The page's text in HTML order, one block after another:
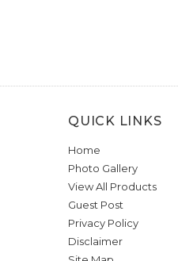
QUICK LINKS
Home
Photo Gallery
View All Products
Guest Post
Privacy Policy
Disclaimer